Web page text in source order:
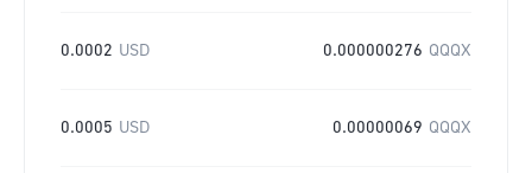
0.0002 USD 0.000000276 QQQX
0.0005 USD 0.00000069 QQQX